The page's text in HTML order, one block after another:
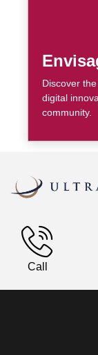
Discover
digital
community.
Call